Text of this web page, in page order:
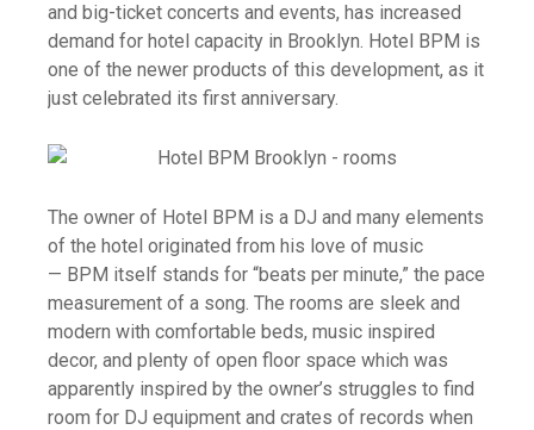
and big-ticket concerts and events, has increased
demand for hotel capacity in Brooklyn. Hotel BPM is
one of the newer products of this development, as it
just celebrated its first anniversary.
The owner of Hotel BPM is a DJ and many elements
of the hotel originated from his love of music
— BPM itself stands for “beats per minute,” the pace
measurement of a song. The rooms are sleek and
modern with comfortable beds, music inspired
decor, and plenty of open floor space which was
apparently inspired by the owner’s struggles to find
room for DJ equipment and crates of records when